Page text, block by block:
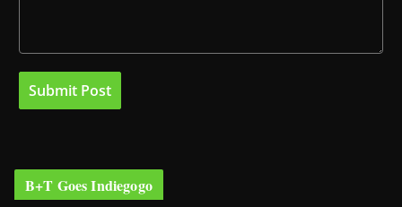
B+T Goes Indiegogo